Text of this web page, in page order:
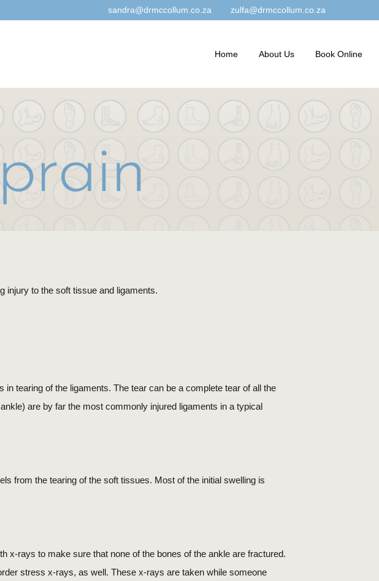
sandra@drmccollum.co.za zulfa@drmccollum.co.za
Home About Us Book Online
injury to the soft tissue and ligaments.
tearing of the ligaments. The tear can be a complete tear of all the
are by far the most commonly injured ligaments in a typical
from the tearing of the soft tissues. Most of the initial swelling is
x-rays to make sure that none of the bones of the ankle are fractured.
stress x-rays, as well. These x-rays are taken while someone